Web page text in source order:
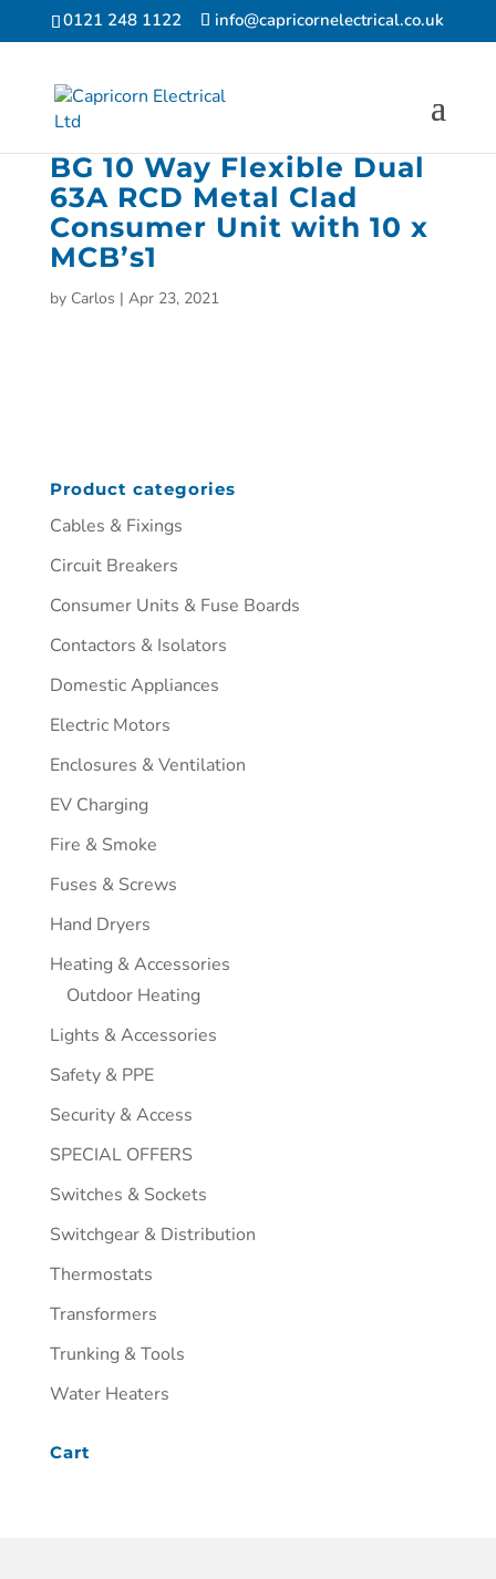
0121 248 1122 info@capricornelectrical.co.uk
BG 10 Way Flexible Dual
63A RCD Metal Clad
Consumer Unit with 10 x
MCB’s1
by Carlos | Apr 23, 2021
Product categories
Cables & Fixings
Circuit Breakers
Consumer Units & Fuse Boards
Contactors & Isolators
Domestic Appliances
Electric Motors
Enclosures & Ventilation
EV Charging
Fire & Smoke
Fuses & Screws
Hand Dryers
Heating & Accessories
Outdoor Heating
Lights & Accessories
Safety & PPE
Security & Access
SPECIAL OFFERS
Switches & Sockets
Switchgear & Distribution
Thermostats
Transformers
Trunking & Tools
Water Heaters
Cart